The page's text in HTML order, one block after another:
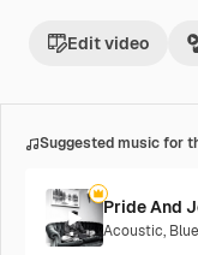
Edit video
Suggested music for
Pride And
Acoustic,